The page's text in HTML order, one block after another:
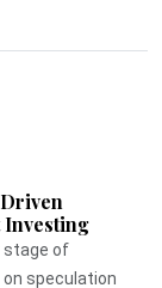
Investing
stage of
speculation